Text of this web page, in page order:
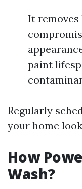
It
paint
Regularly
your home
How
Wash?